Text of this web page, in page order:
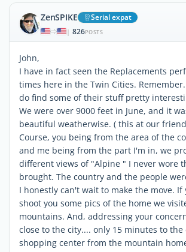
ZenSPIKE Serial expat
| 826POSTS
John,
I have in fact seen the Replacements
times here in the Twin Cities.
do find some of their stuff pretty
We were over 9000 feet in June, and it
beautiful weatherwise. ( this at our
Course, you being from the area of the
and me being from the part I'm in, we
different views of "Alpine " I never wore
brought. The country and the people
I honestly can't wait to make the move. If
shoot you some pics of the home we
mountains. And, addressing your
close to the city.... only 15 minutes to the
shopping center from the mountain